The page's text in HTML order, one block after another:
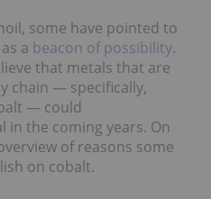
some have pointed to
a beacon of possibility.
that metals that are
chain — specifically,
— could
in the coming years. On
of reasons some
on cobalt.